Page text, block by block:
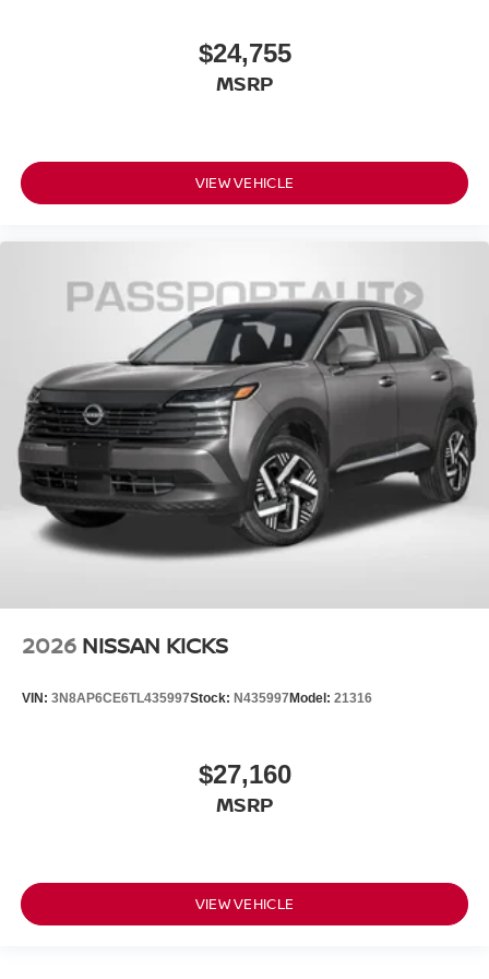
Front Hip Room (in): 54.1
Second Head Room (in): 39.2
Second Hip Room (in): 53.4
EPA Greenhouse Gas Score: 6.0
Tons/yr of CO2 Emissions @ 15K mi/year:
6.1
$24,755
MSRP
VIEW VEHICLE
2026 NISSAN KICKS
VIN: 3N8AP6CE6TL435997Stock: N435997 Model: 21316
$27,160
MSRP
VIEW VEHICLE